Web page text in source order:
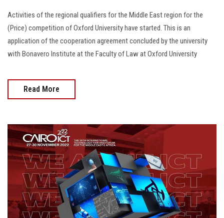
Activities of the regional qualifiers for the Middle East region for the
(Price) competition of Oxford University have started. This is an
application of the cooperation agreement concluded by the university
with Bonavero Institute at the Faculty of Law at Oxford University
Read More